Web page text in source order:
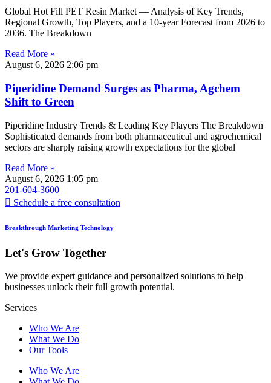
Global Hot Fill PET Resin Market — Analysis of Key Trends,
Regional Growth, Top Players, and a 10-year Forecast from 2026 to
2036. The Breakdown
Read More »
August 6, 2026 2:06 pm
Piperidine Demand Surges as Pharma, Agchem
Shift to Green
Piperidine Industry Trends & Leading Key Players The Breakdown
Sophisticated demands from both pharmaceutical and agrochemical
sectors are sharply raising growth expectations for the global
Read More »
August 6, 2026 1:05 pm
201-604-3600
Schedule a free consultation
Breakthrough Marketing Technology
Let's Grow Together
We provide expert guidance and personalized solutions to help
businesses unlock their full growth potential.
Services
Who We Are
What We Do
Our Tools
Who We Are